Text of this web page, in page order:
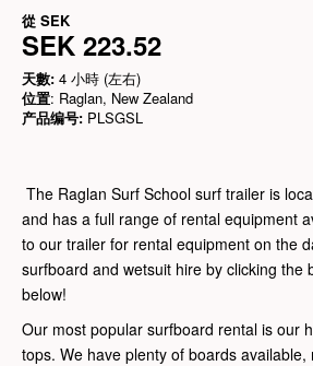
從 SEK
SEK 223.52
天數: 4 小時 (左右)
位置: Raglan, New Zealand
产品编号: PLSGSL
The Raglan Surf School surf trailer is
and has a full range of rental equipment
to our trailer for rental equipment on the
surfboard and wetsuit hire by clicking the
below!
Our most popular surfboard rental is our
tops. We have plenty of boards available,